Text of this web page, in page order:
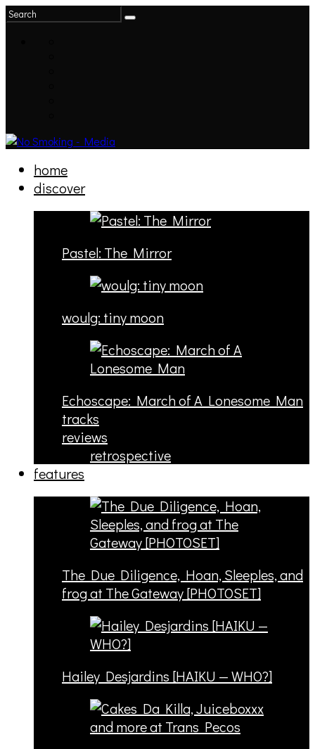
home
discover
Pastel: The Mirror
woulg: tiny moon
Echoscape: March of A Lonesome Man
tracks
reviews
retrospective
features
The Due Diligence, Hoan, Sleeples, and
frog at The Gateway [PHOTOSET]
Hailey Desjardins [HAIKU — WHO?]